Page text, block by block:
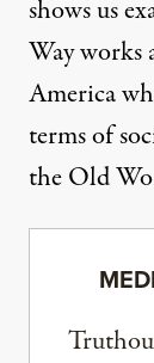
shows us
Way works
America
terms of
the Old